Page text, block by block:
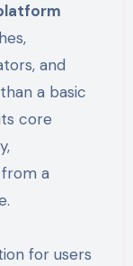
and
a basic
core
a
for users